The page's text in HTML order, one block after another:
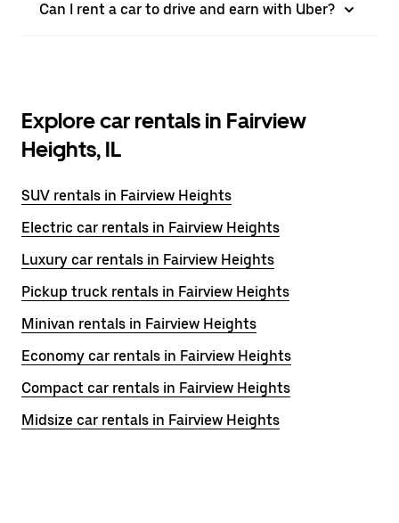
Can I rent a car to drive and earn with Uber?
Explore car rentals in Fairview
Heights, IL
SUV rentals in Fairview Heights
Electric car rentals in Fairview Heights
Luxury car rentals in Fairview Heights
Pickup truck rentals in Fairview Heights
Minivan rentals in Fairview Heights
Economy car rentals in Fairview Heights
Compact car rentals in Fairview Heights
Midsize car rentals in Fairview Heights